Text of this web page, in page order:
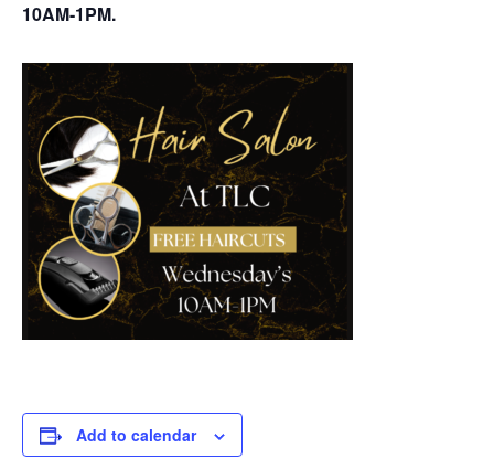
10AM-1PM.
Add to calendar